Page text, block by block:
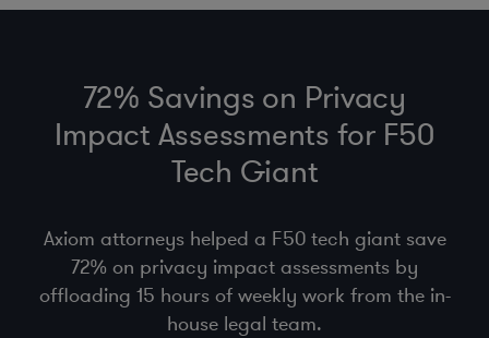
72% Savings on Privacy
Impact Assessments for F50
Tech Giant
Axiom attorneys helped a F50 tech giant save
72% on privacy impact assessments by
offloading 15 hours of weekly work from the in-
house legal team.